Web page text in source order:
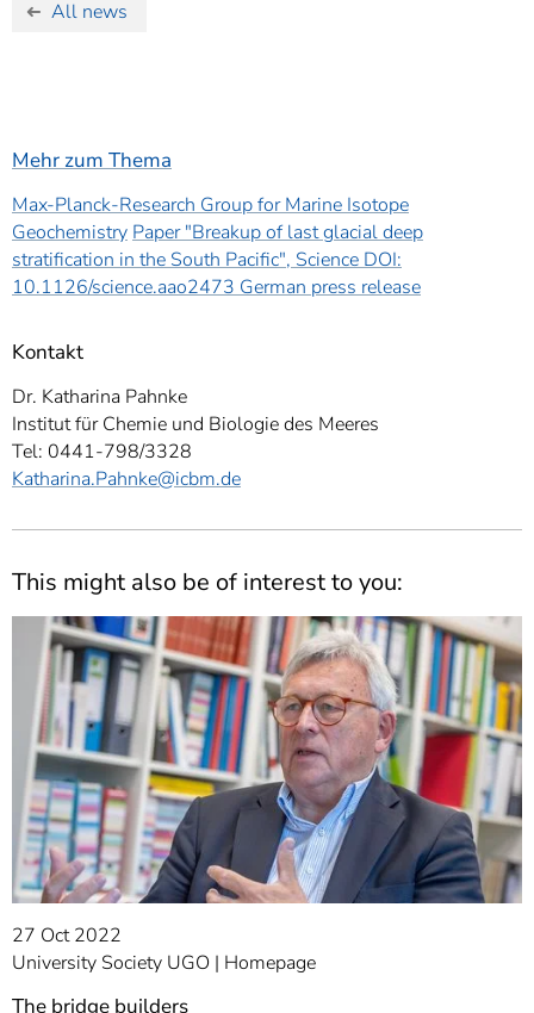
All news
Mehr zum Thema
Max-Planck-Research Group for Marine Isotope
Geochemistry Paper "Breakup of last glacial deep
stratification in the South Pacific", Science DOI:
10.1126/science.aao2473 German press release
Kontakt
Dr. Katharina Pahnke
Institut für Chemie und Biologie des Meeres
Tel: 0441-798/3328
Katharina.Pahnke@icbm.de
This might also be of interest to you:
27 Oct 2022
University Society UGO Homepage
The bridge builders